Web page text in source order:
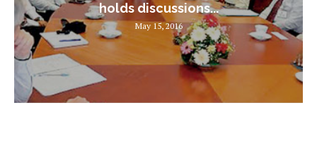
holds discussions...
May 15, 2016